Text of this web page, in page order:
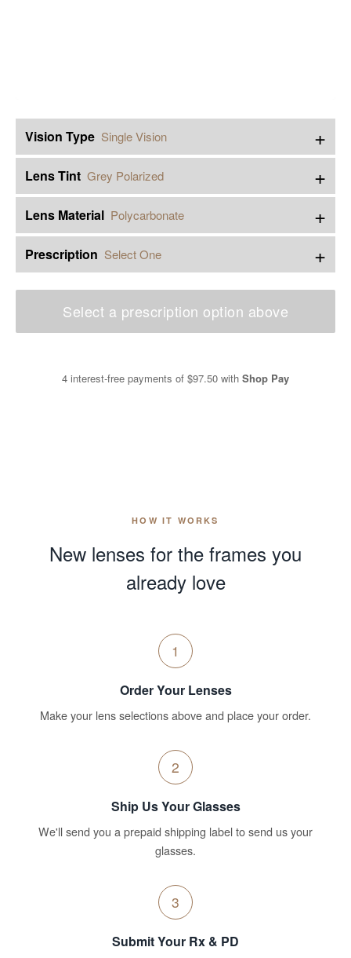
Vision Type Single Vision +
Lens Tint Grey Polarized +
Lens Material Polycarbonate +
Prescription Select One +
Select a prescription option above
4 interest-free payments of $97.50 with Shop Pay
HOW IT WORKS
New lenses for the frames you
already love
1
Order Your Lenses
Make your lens selections above and place your order.
2
Ship Us Your Glasses
We'll send you a prepaid shipping label to send us your
glasses.
3
Submit Your Rx & PD